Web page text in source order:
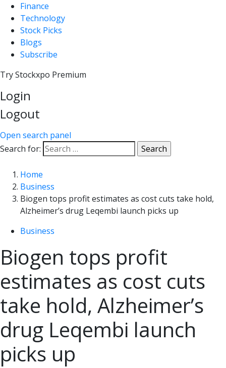
Finance
Technology
Stock Picks
Blogs
Subscribe
Try Stockxpo Premium
Login
Logout
Open search panel
Search for:
Home
Business
Biogen tops profit estimates as cost cuts take hold,
Alzheimer’s drug Leqembi launch picks up
Business
Biogen tops profit
estimates as cost cuts
take hold, Alzheimer’s
drug Leqembi launch
picks up